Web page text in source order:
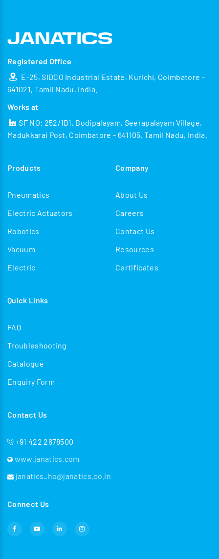
Registered Office
E-25, SIDCO Industrial Estate, Kurichi, Coimbatore -
641021, Tamil Nadu, India.
Works at
SF NO: 252/1B1, Bodipalayam, Seerapalayam Village,
Madukkarai Post, Coimbatore - 641105, Tamil Nadu, India.
Products
Pneumatics
Electric Actuators
Robotics
Vacuum
Electric
Company
About Us
Careers
Contact Us
Resources
Certificates
Quick Links
FAQ
Troubleshooting
Catalogue
Enquiry Form
Contact Us
+91 422 2678500
www.janatics.com
janatics_ho@janatics.co.in
Connect Us